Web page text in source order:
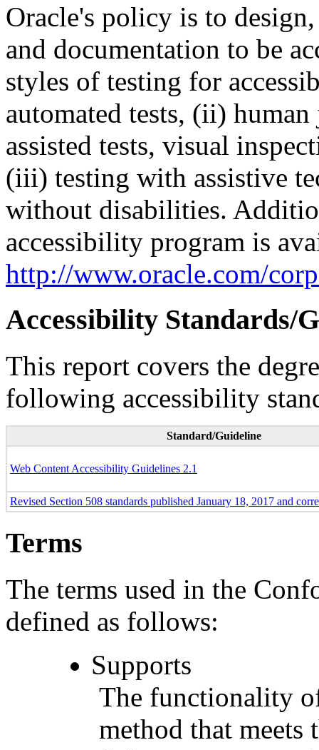
Oracle's policy is to
and documentation to be
styles of testing for
automated tests, (ii)
assisted tests, visual
(iii) testing with assistive
without disabilities.
accessibility program is
http://www.oracle.com/
Accessibility Standards/
This report covers the
following accessibility
Standard/Guideline
Web Content Accessibility Guidelines 2.1
Revised Section 508 standards published January 18, 2017 and
Terms
The terms used in the
defined as follows:
Supports
The functionality
method that